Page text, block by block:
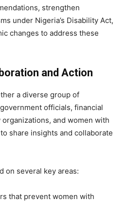
strengthen
under Nigeria’s Disability Act,
changes to address these
and Action
a diverse group of
officials, financial
and women with
share insights and collaborate
on several key areas:
that prevent women with